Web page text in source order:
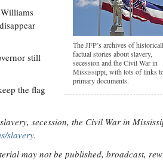
The JFP’s archives of
factual stories about slavery,
secession and the Civil War in
Mississippi, with lots of links
primary documents.
still
the flag
secession, the Civil War in
slavery.
may not be published, broadcast,